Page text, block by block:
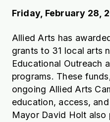
Friday, February 28,
Allied Arts has
grants to 31 local arts
Educational Outreach
programs. These
ongoing Allied Arts
education, access,
Mayor David Holt also